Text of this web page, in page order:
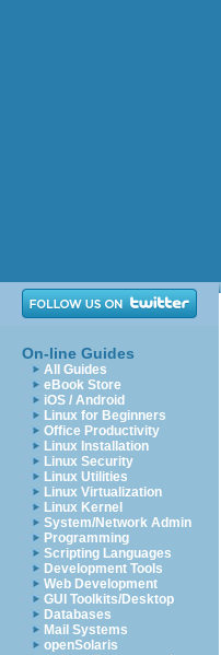
On-line Guides
All Guides
eBook Store
iOS / Android
Linux for Beginners
Office Productivity
Linux Installation
Linux Security
Linux Utilities
Linux Virtualization
Linux Kernel
System/Network Admin
Programming
Scripting Languages
Development Tools
Web Development
GUI Toolkits/Desktop
Databases
Mail Systems
openSolaris